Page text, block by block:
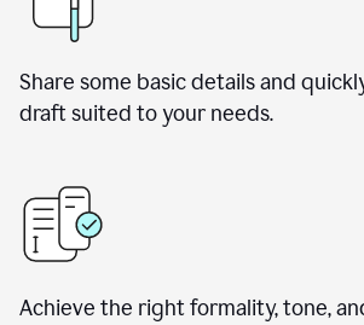
Share some basic details and
draft suited to your needs.
Achieve the right formality, tone,